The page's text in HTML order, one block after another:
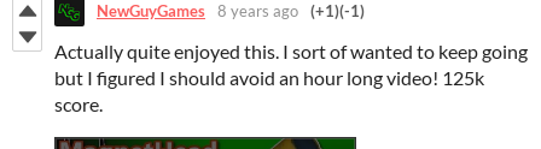
NewGuyGames 8 years ago (+1)(-1)
Actually quite enjoyed this. I sort of wanted to keep going
but I figured I should avoid an hour long video! 125k
score.